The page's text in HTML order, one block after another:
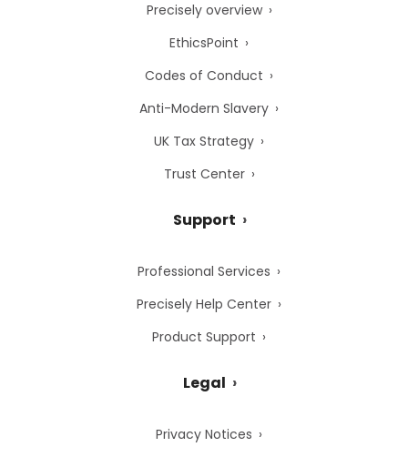
Precisely overview
EthicsPoint
Codes of Conduct
Anti-Modern Slavery
UK Tax Strategy
Trust Center
Support
Professional Services
Precisely Help Center
Product Support
Legal
Privacy Notices